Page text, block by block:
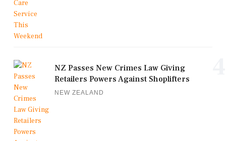
NZ Passes New Crimes Law Giving
Retailers Powers Against Shoplifters
NEW ZEALAND